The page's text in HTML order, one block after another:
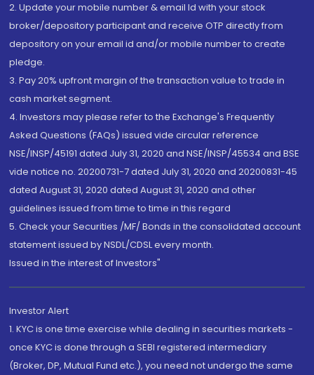
2. Update your mobile number & email Id with your stock
broker/depository participant and receive OTP directly from
depository on your email id and/or mobile number to create
pledge.
3. Pay 20% upfront margin of the transaction value to trade in
cash market segment.
4. Investors may please refer to the Exchange's Frequently
Asked Questions (FAQs) issued vide circular reference
NSE/INSP/45191 dated July 31, 2020 and NSE/INSP/45534 and BSE
vide notice no. 20200731-7 dated July 31, 2020 and 20200831-45
dated August 31, 2020 dated August 31, 2020 and other
guidelines issued from time to time in this regard
5. Check your Securities /MF/ Bonds in the consolidated account
statement issued by NSDL/CDSL every month.
Issued in the interest of Investors"
Investor Alert
1. KYC is one time exercise while dealing in securities markets -
once KYC is done through a SEBI registered intermediary
(Broker, DP, Mutual Fund etc.), you need not undergo the same